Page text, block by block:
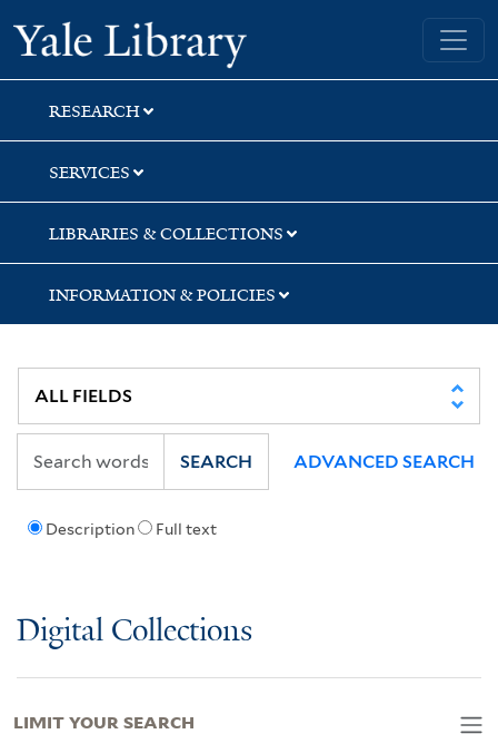
Skip
to
search
Skip
to
main
content
Skip
to
first
result
Yale University Library
RESEARCH
SERVICES
LIBRARIES & COLLECTIONS
INFORMATION & POLICIES
Description Full text
SEARCH ADVANCED SEARCH
Digital Collections
LIMIT YOUR SEARCH